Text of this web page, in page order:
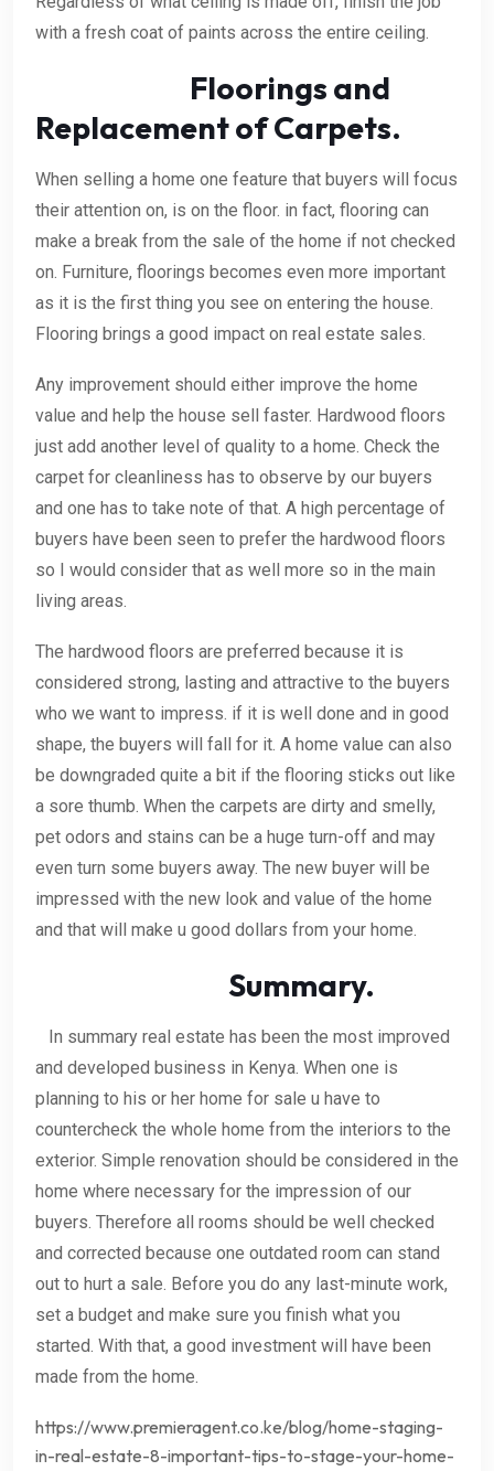
with a fresh coat of paints across the entire ceiling.
Floorings and
Replacement of Carpets.
When selling a home one feature that buyers will focus
their attention on, is on the floor. in fact, flooring can
make a break from the sale of the home if not checked
on. Furniture, floorings becomes even more important
as it is the first thing you see on entering the house.
Flooring brings a good impact on real estate sales.
Any improvement should either improve the home
value and help the house sell faster. Hardwood floors
just add another level of quality to a home. Check the
carpet for cleanliness has to observe by our buyers
and one has to take note of that. A high percentage of
buyers have been seen to prefer the hardwood floors
so I would consider that as well more so in the main
living areas.
The hardwood floors are preferred because it is
considered strong, lasting and attractive to the buyers
who we want to impress. if it is well done and in good
shape, the buyers will fall for it. A home value can also
be downgraded quite a bit if the flooring sticks out like
a sore thumb. When the carpets are dirty and smelly,
pet odors and stains can be a huge turn-off and may
even turn some buyers away. The new buyer will be
impressed with the new look and value of the home
and that will make u good dollars from your home.
Summary.
In summary real estate has been the most improved
and developed business in Kenya. When one is
planning to his or her home for sale u have to
countercheck the whole home from the interiors to the
exterior. Simple renovation should be considered in the
home where necessary for the impression of our
buyers. Therefore all rooms should be well checked
and corrected because one outdated room can stand
out to hurt a sale. Before you do any last-minute work,
set a budget and make sure you finish what you
started. With that, a good investment will have been
made from the home.
https://www.premieragent.co.ke/blog/home-staging-
in-real-estate-8-important-tips-to-stage-your-home-